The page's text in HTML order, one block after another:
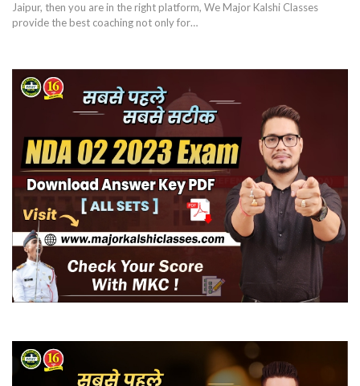
Jaipur, then you are in the right platform, We Major Kalshi Classes
provide the best coaching not only for…